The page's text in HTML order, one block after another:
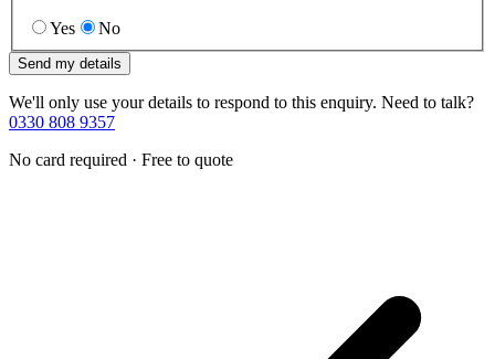
Yes No
Send my details
We'll only use your details to respond to this enquiry. Need to talk?
0330 808 9357
No card required · Free to quote